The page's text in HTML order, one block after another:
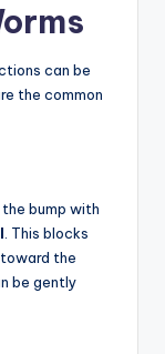
can be
the common
bump with
. This blocks
the
be gently